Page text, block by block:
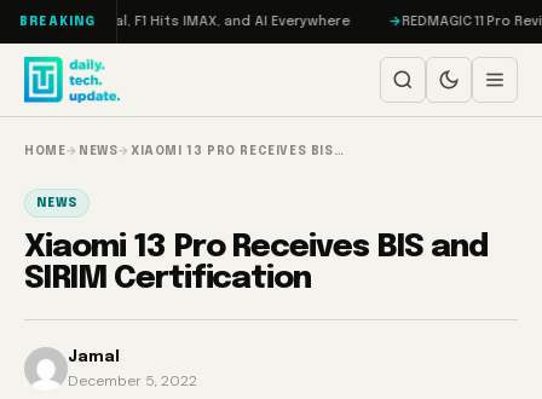
Skip to content
BREAKING
on Trial, F1 Hits IMAX, and AI Everywhere REDMAGIC 11 Pro
HOME→ NEWS→ XIAOMI 13 PRO RECEIVES BIS…
NEWS
Xiaomi 13 Pro Receives BIS and
SIRIM Certification
Jamal
December 5, 2022